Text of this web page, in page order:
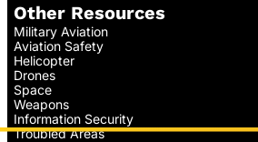
Other Resources
Military Aviation
Aviation Safety
Helicopter
Drones
Space
Weapons
Information Security
Troubled Areas